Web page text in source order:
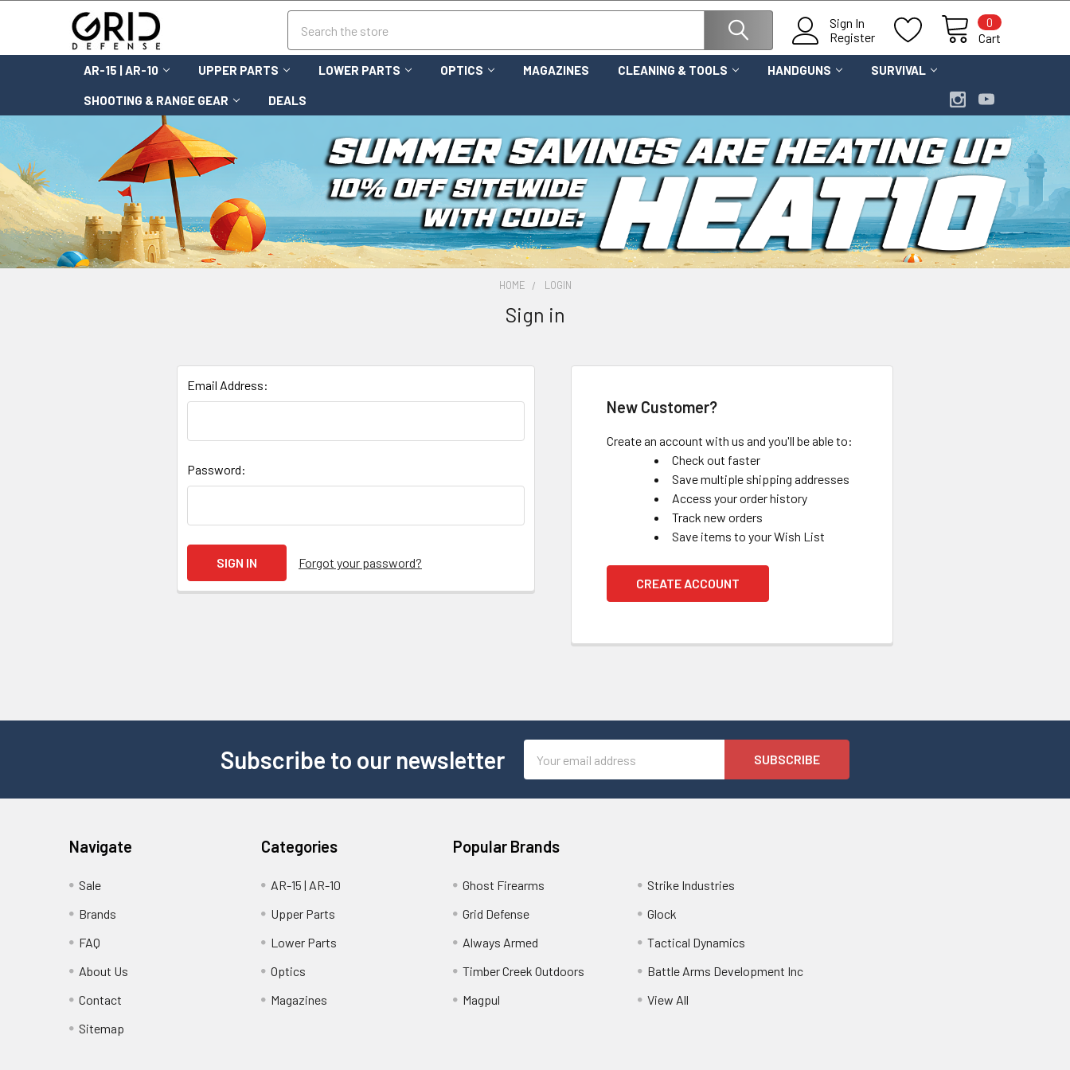
Sign In
Register
Cart
0
AR-15 | AR-10 UPPER PARTS LOWER PARTS OPTICS MAGAZINES CLEANING & TOOLS HANDGUNS SURVIVAL
SHOOTING & RANGE GEAR DEALS
HOME LOGIN
Sign in
Email Address:
Password:
Forgot your password?
New Customer?
Create an account with us and you'll be able to:
Check out faster
Save multiple shipping addresses
Access your order history
Track new orders
Save items to your Wish List
CREATE ACCOUNT
Subscribe to our newsletter
Address
Navigate
Sale
Brands
FAQ
About Us
Contact
Sitemap
Categories
AR-15 | AR-10
Upper Parts
Lower Parts
Optics
Magazines
Popular Brands
Ghost Firearms
Grid Defense
Always Armed
Timber Creek Outdoors
Magpul
Strike Industries
Glock
Tactical Dynamics
Battle Arms Development Inc
View All